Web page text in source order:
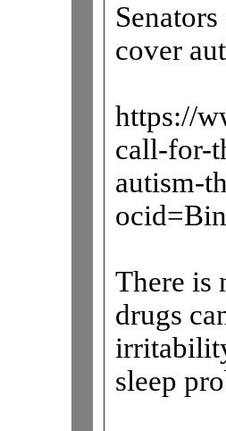
cover
https://
call-for-
autism-
There is
drugs
sleep